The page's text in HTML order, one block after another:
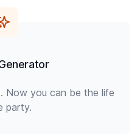
Now you can be the life
party.